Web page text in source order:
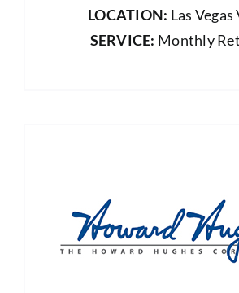
LOCATION: Las
SERVICE: Monthly